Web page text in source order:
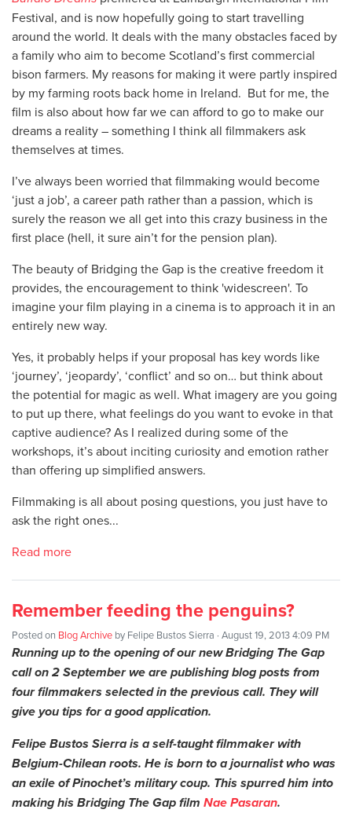
Festival, and is now hopefully going to start travelling
around the world. It deals with the many obstacles faced by
a family who aim to become Scotland’s first commercial
bison farmers. My reasons for making it were partly inspired
by my farming roots back home in Ireland. But for me, the
film is also about how far we can afford to go to make our
dreams a reality – something I think all filmmakers ask
themselves at times.
I’ve always been worried that filmmaking would become
‘just a job’, a career path rather than a passion, which is
surely the reason we all get into this crazy business in the
first place (hell, it sure ain’t for the pension plan).
The beauty of Bridging the Gap is the creative freedom it
provides, the encouragement to think 'widescreen'. To
imagine your film playing in a cinema is to approach it in an
entirely new way.
Yes, it probably helps if your proposal has key words like
‘journey’, ‘jeopardy’, ‘conflict’ and so on… but think about
the potential for magic as well. What imagery are you going
to put up there, what feelings do you want to evoke in that
captive audience? As I realized during some of the
workshops, it’s about inciting curiosity and emotion rather
than offering up simplified answers.
Filmmaking is all about posing questions, you just have to
ask the right ones...
Read more
Remember feeding the penguins?
Posted on Blog Archive by Felipe Bustos Sierra · August 19, 2013 4:09 PM
Running up to the opening of our new Bridging The Gap
call on 2 September we are publishing blog posts from
four filmmakers selected in the previous call. They will
give you tips for a good application.
Felipe Bustos Sierra is a self-taught filmmaker with
Belgium-Chilean roots. He is born to a journalist who was
an exile of Pinochet’s military coup. This spurred him into
making his Bridging The Gap film Nae Pasaran.